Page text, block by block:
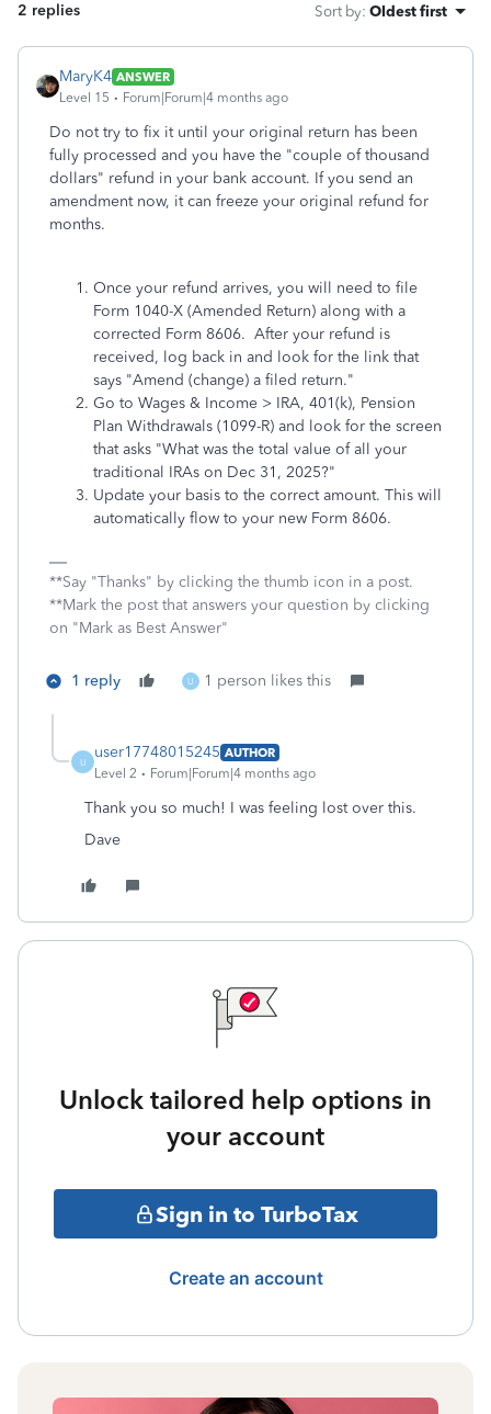
2 replies Sort by: Oldest first
MaryK4 ANSWER
Level 15
Forum|Forum|4 months ago
Do not try to fix it until your original return has been
fully processed and you have the "couple of thousand
dollars" refund in your bank account. If you send an
amendment now, it can freeze your original refund for
months.
Once your refund arrives, you will need to file
Form 1040-X (Amended Return) along with a
corrected Form 8606. After your refund is
received, log back in and look for the link that
says "Amend (change) a filed return."
Go to Wages & Income > IRA, 401(k), Pension
Plan Withdrawals (1099-R) and look for the screen
that asks "What was the total value of all your
traditional IRAs on Dec 31, 2025?"
Update your basis to the correct amount. This will
automatically flow to your new Form 8606.
**Say "Thanks" by clicking the thumb icon in a post.
**Mark the post that answers your question by clicking
on "Mark as Best Answer"
1 reply U 1 person likes this
U
user17748015245 AUTHOR
Level 2
Forum|Forum|4 months ago
Thank you so much! I was feeling lost over this.
Dave
Unlock tailored help options in
your account
Sign in to TurboTax
Create an account